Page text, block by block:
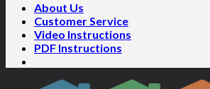
About Us
Customer Service
Video Instructions
PDF Instructions